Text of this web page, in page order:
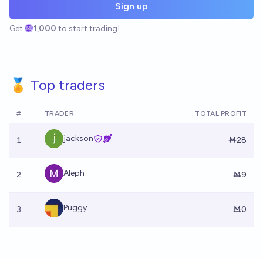
Sign up
Get 1,000 to start trading!
🏅 Top traders
# TRADER TOTAL PROFIT
1 jackson Ṁ28
2 Aleph Ṁ9
3 Puggy Ṁ0